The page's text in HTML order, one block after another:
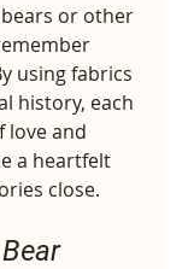
or other
using fabrics
history, each
love and
a heartfelt
close.